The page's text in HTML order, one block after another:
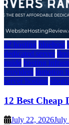
a2 hosting bluehost
dedicated server
guide hosting
providers inmotion
server hosting
12 Best Cheap
July 22, 2026July